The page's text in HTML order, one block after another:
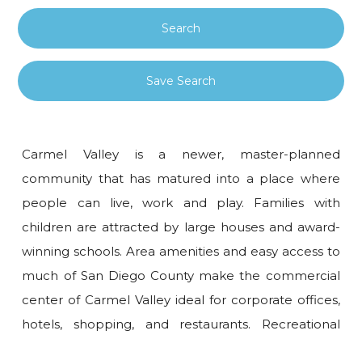
Save Search
Carmel Valley is a newer, master-planned
community that has matured into a place where
people can live, work and play. Families with
children are attracted by large houses and award-
winning schools. Area amenities and easy access to
much of San Diego County make the commercial
center of Carmel Valley ideal for corporate offices,
hotels, shopping, and restaurants. Recreational